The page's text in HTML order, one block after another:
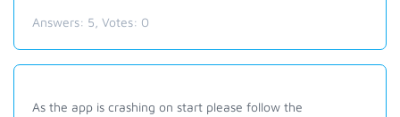
Answers: 5 , Votes: 0
As the app is crashing on start please follow the